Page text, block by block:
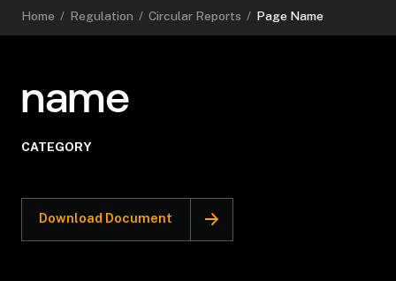
Home / Regulation / Circular Reports / Page Name
name
CATEGORY
Download Document